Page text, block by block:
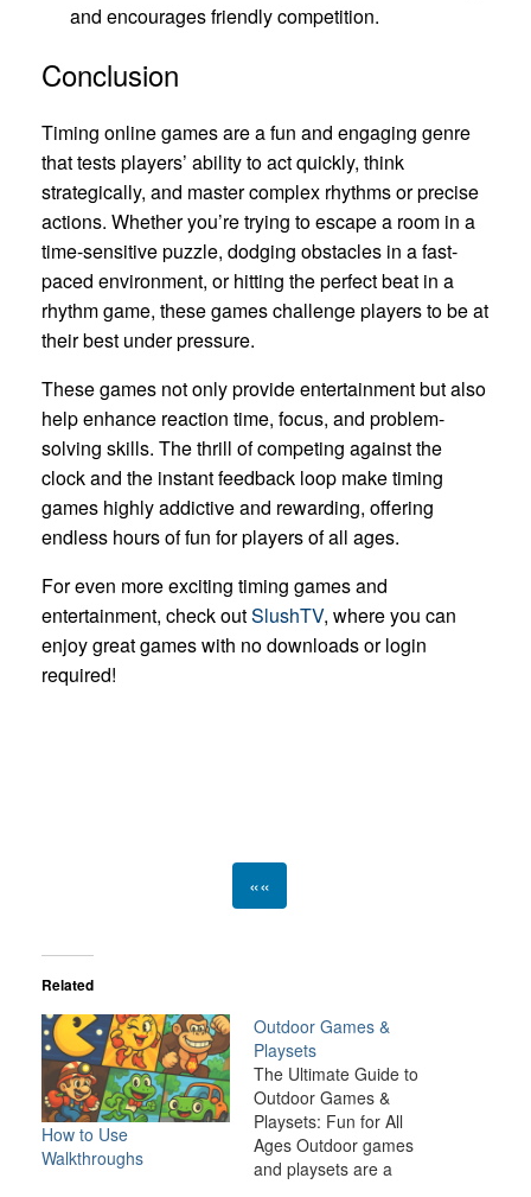
and encourages friendly competition.
Conclusion
Timing online games are a fun and engaging genre
that tests players’ ability to act quickly, think
strategically, and master complex rhythms or precise
actions. Whether you’re trying to escape a room in a
time-sensitive puzzle, dodging obstacles in a fast-
paced environment, or hitting the perfect beat in a
rhythm game, these games challenge players to be at
their best under pressure.
These games not only provide entertainment but also
help enhance reaction time, focus, and problem-
solving skills. The thrill of competing against the
clock and the instant feedback loop make timing
games highly addictive and rewarding, offering
endless hours of fun for players of all ages.
For even more exciting timing games and
entertainment, check outSlushTV, where you can
enjoy great games with no downloads or login
required!
««
Related
How to Use
Walkthroughs
Outdoor Games &
Playsets
The Ultimate Guide to
Outdoor Games &
Playsets: Fun for All
Ages Outdoor games
and playsets are a